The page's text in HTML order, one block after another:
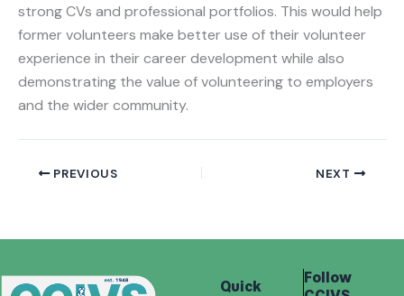
strong CVs and professional portfolios. This would help
former volunteers make better use of their volunteer
experience in their career development while also
demonstrating the value of volunteering to employers
and the wider community.
PREVIOUS NEXT
Quick
Follow